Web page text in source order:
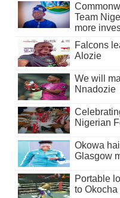
Team
more
Falcons
Alozie
We will
Nnadozie
Nigerian
Okowa
Glasgow
Portable
to